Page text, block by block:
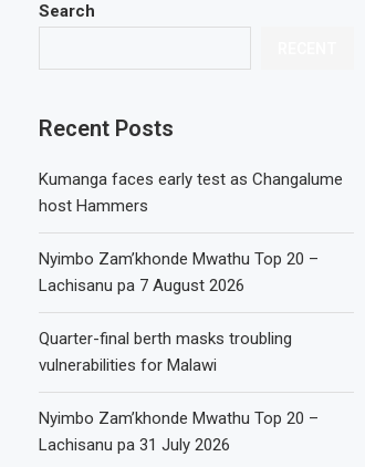
Search
Recent Posts
Kumanga faces early test as Changalume
host Hammers
Nyimbo Zam’khonde Mwathu Top 20 –
Lachisanu pa 7 August 2026
Quarter-final berth masks troubling
vulnerabilities for Malawi
Nyimbo Zam’khonde Mwathu Top 20 –
Lachisanu pa 31 July 2026